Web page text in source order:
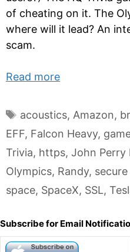
of cheating on it. The
where will it lead? An
scam.
Read more
Tags
acoustics, Amazon,
EFF, Falcon Heavy,
Trivia, https, John Perry
Olympics, Randy,
space, SpaceX, SSL,
Subscribe for Email